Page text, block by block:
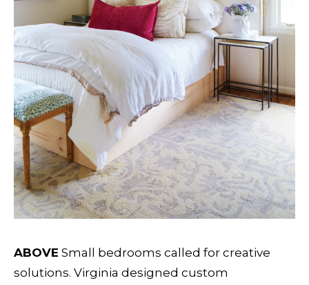
ABOVE Small bedrooms called for creative
solutions. Virginia designed custom